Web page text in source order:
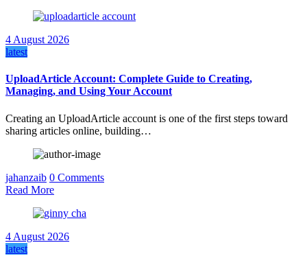
4 August 2026
latest
UploadArticle Account: Complete Guide to Creating,
Managing, and Using Your Account
Creating an UploadArticle account is one of the first steps toward
sharing articles online, building…
jahanzaib 0 Comments
Read More
4 August 2026
latest